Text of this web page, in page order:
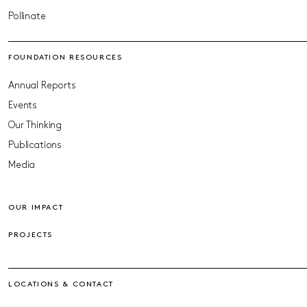
Pollinate
FOUNDATION RESOURCES
Annual Reports
Events
Our Thinking
Publications
Media
OUR IMPACT
PROJECTS
LOCATIONS & CONTACT